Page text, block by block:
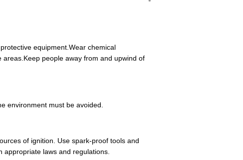
equipment.Wear chemical
people away from and upwind of
environment must be avoided.
of ignition. Use spark-proof tools and
laws and regulations.